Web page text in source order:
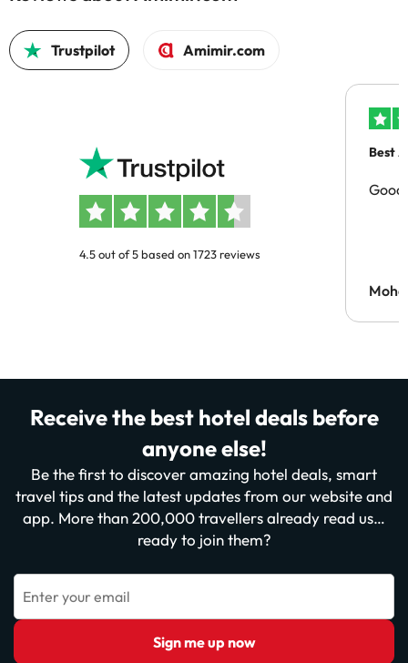
Trustpilot Amimir.com
4.5 out of 5 based on 1723 reviews
Best
Good
Receive the best hotel deals before
anyone else!
Be the first to discover amazing hotel deals, smart
travel tips and the latest updates from our website and
app. More than 200,000 travellers already read us…
ready to join them?
Enter your email
Sign me up now